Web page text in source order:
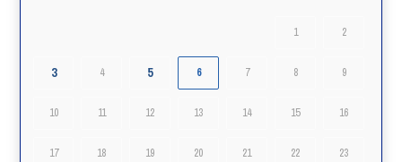
1 2
3 4 5 6 7 8 9
10 11 12 13 14 15 16
17 18 19 20 21 22 23